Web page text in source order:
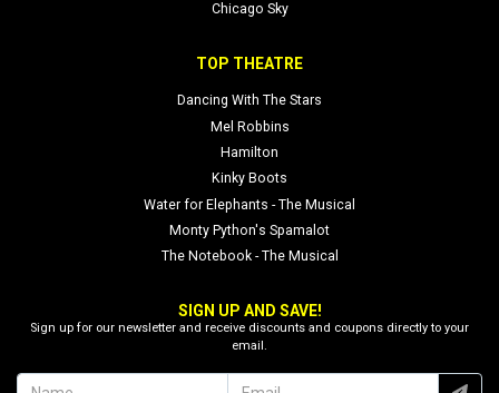
Chicago Sky
TOP THEATRE
Dancing With The Stars
Mel Robbins
Hamilton
Kinky Boots
Water for Elephants - The Musical
Monty Python's Spamalot
The Notebook - The Musical
SIGN UP AND SAVE!
Sign up for our newsletter and receive discounts and coupons directly to your
email.